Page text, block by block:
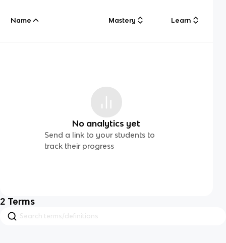
Name Mastery Learn
No analytics yet
Send a link to your students to
track their progress
2 Terms